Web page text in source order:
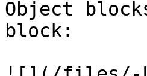
Object
block: